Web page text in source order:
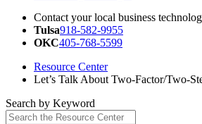
Contact your local business
Tulsa918-582-9955
OKC405-768-5599
Resource Center
Let’s Talk About Two-Factor/Two-
Search by Keyword